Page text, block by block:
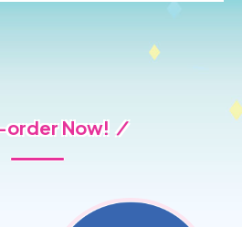
order Now! ／